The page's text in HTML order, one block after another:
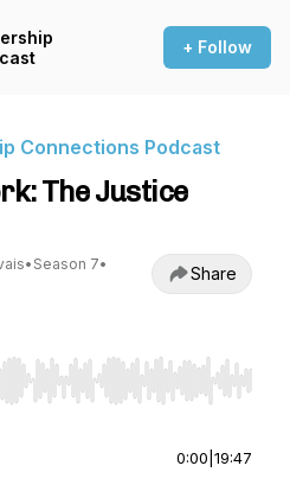
+ Follow
Connections Podcast
The Justice
• Season 7•
Share
to seek, Home/End to jump to
0:00 19:47